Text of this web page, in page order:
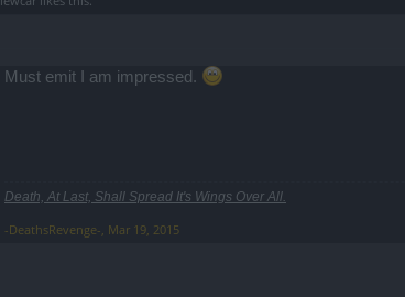
Must emit I am impressed.
Death, At Last, Shall Spread It's Wings Over All.
-DeathsRevenge-, Mar 19, 2015